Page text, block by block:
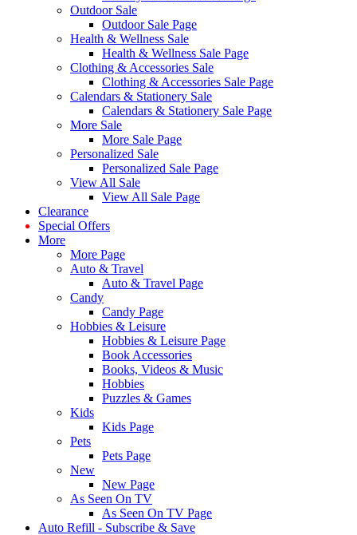
Outdoor Sale
Outdoor Sale Page
Health & Wellness Sale
Health & Wellness Sale Page
Clothing & Accessories Sale
Clothing & Accessories Sale Page
Calendars & Stationery Sale
Calendars & Stationery Sale Page
More Sale
More Sale Page
Personalized Sale
Personalized Sale Page
View All Sale
View All Sale Page
Clearance
Special Offers
More
More Page
Auto & Travel
Auto & Travel Page
Candy
Candy Page
Hobbies & Leisure
Hobbies & Leisure Page
Book Accessories
Books, Videos & Music
Hobbies
Puzzles & Games
Kids
Kids Page
Pets
Pets Page
New
New Page
As Seen On TV
As Seen On TV Page
Auto Refill - Subscribe & Save